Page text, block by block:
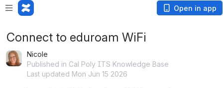
Open in app
Connect to eduroam WiFi
Nicole
Published in Cal Poly ITS Knowledge Base
Last updated Mon Jun 15 2026